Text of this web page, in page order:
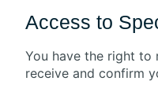
Access to
You have the right to
receive and confirm